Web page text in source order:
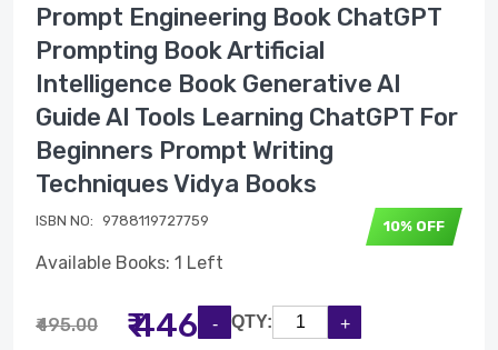
Prompt Engineering Book ChatGPT
Prompting Book Artificial
Intelligence Book Generative AI
Guide AI Tools Learning ChatGPT For
Beginners Prompt Writing
Techniques Vidya Books
10% OFF
ISBN NO: 9788119727759
Available Books: 1 Left
₹495.00 ₹ 446 QTY: